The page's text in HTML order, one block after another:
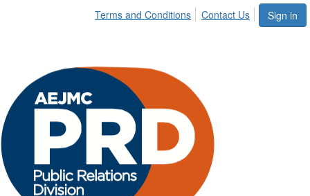
Sign in
Terms and Conditions Contact Us